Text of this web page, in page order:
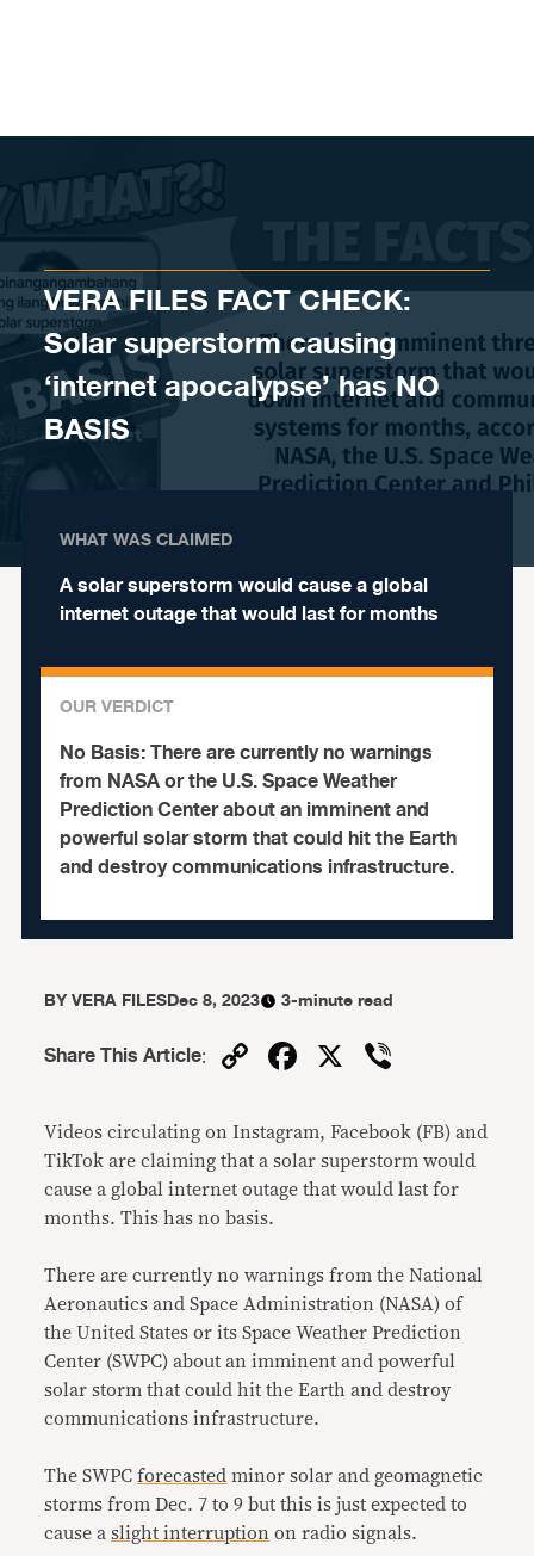
VERA FILES FACT CHECK:
Solar superstorm causing
‘internet apocalypse’ has NO
BASIS
WHAT WAS CLAIMED
A solar superstorm would cause a global
internet outage that would last for months
OUR VERDICT
No Basis:There are currently no warnings
from NASA or the U.S. Space Weather
Prediction Center about an imminent and
powerful solar storm that could hit the Earth
and destroy communications infrastructure.
BYVERA FILESDec 8, 2023 3-minute read
Share This Article: CopyFacebook
X
Videos circulating on Instagram, Facebook (FB) and
TikTok are claiming that a solar superstorm would
cause a global internet outage that would last for
months. This has no basis.
There are currently no warnings from the National
Aeronautics and Space Administration (NASA) of
the United States or its Space Weather Prediction
Center (SWPC) about an imminent and powerful
solar storm that could hit the Earth and destroy
communications infrastructure.
The SWPCforecasted minor solar and geomagnetic
storms from Dec. 7 to 9 but this is just expected to
cause aslight interruption on radio signals.